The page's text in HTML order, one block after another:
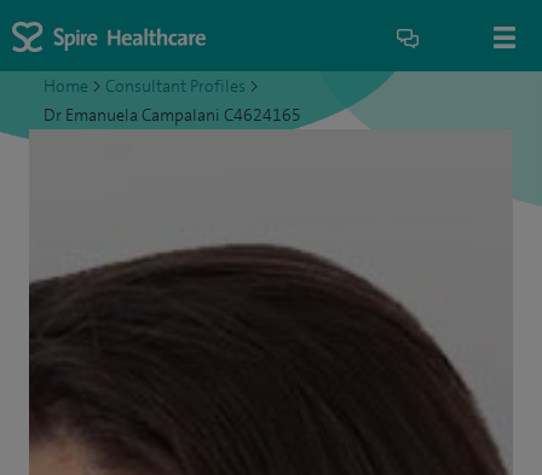
Home > Consultant Profiles >
Dr Emanuela Campalani C4624165